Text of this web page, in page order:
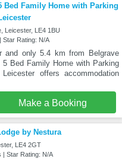
Bed Family Home with Parking
Leicester, LE4 1BU
Star Rating: N/A
and only 5.4 km from Belgrave
5 Bed Family Home with Parking
offers accommodation
Make a Booking
by Nestura
LE4 2GT
| Star Rating: N/A